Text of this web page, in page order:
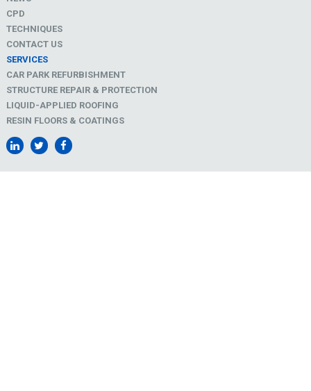
CPD
TECHNIQUES
CONTACT US
SERVICES
CAR PARK REFURBISHMENT
STRUCTURE REPAIR & PROTECTION
LIQUID-APPLIED ROOFING
RESIN FLOORS & COATINGS